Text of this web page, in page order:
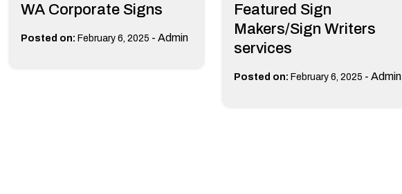
WA Corporate Signs
Posted on: February 6, 2025 - Admin
Featured Sign
Makers/Sign Writers
services
Posted on: February 6, 2025 - Admin